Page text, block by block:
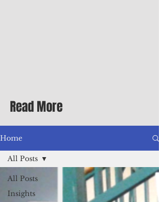
Differential Allowance of 17.5 · Great
benefits available, inc
Read More
Home
All Posts
Insights
All Posts